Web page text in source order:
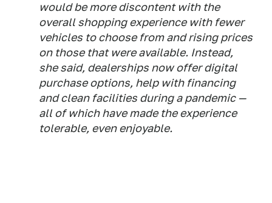
would be more discontent with the
overall shopping experience with fewer
vehicles to choose from and rising prices
on those that were available. Instead,
she said, dealerships now offer digital
purchase options, help with financing
and clean facilities during a pandemic —
all of which have made the experience
tolerable, even enjoyable.